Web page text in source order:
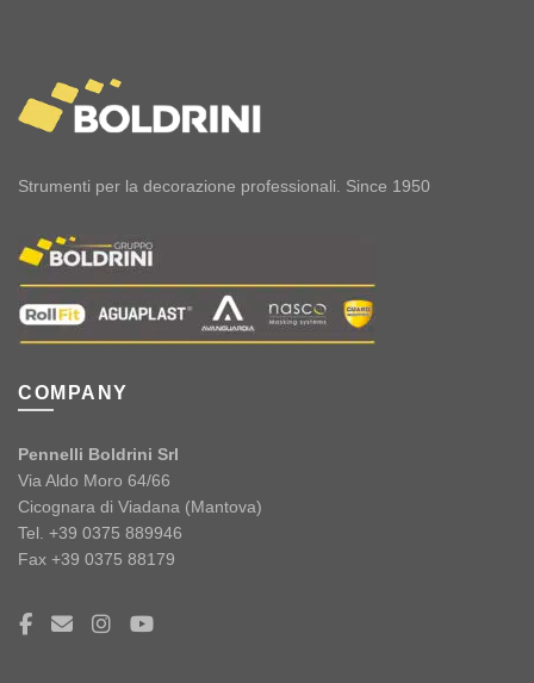
Strumenti per la decorazione professionali. Since 1950
COMPANY
Pennelli Boldrini Srl
Via Aldo Moro 64/66
Cicognara di Viadana (Mantova)
Tel. +39 0375 889946
Fax +39 0375 88179